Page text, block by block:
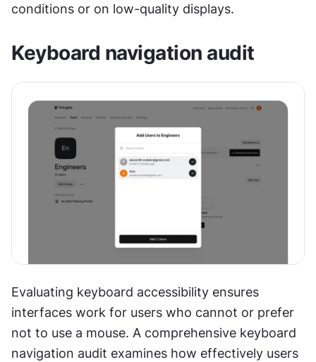
conditions or on low-quality displays.
Keyboard navigation audit
Evaluating keyboard accessibility ensures
interfaces work for users who cannot or prefer
not to use a mouse. A comprehensive keyboard
navigation audit examines how effectively users